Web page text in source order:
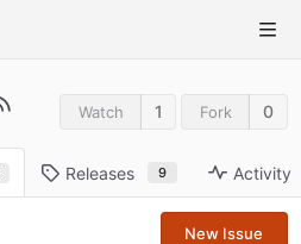
Watch 1 Fork 0
Releases 9 Activity
New Issue